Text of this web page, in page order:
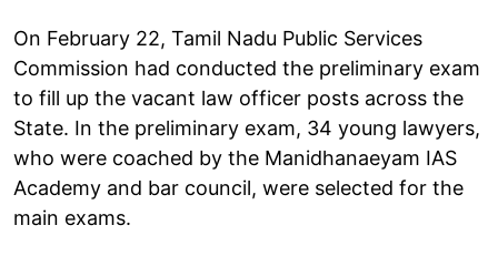
On February 22, Tamil Nadu Public Services
Commission had conducted the preliminary exam
to fill up the vacant law officer posts across the
State. In the preliminary exam, 34 young lawyers,
who were coached by the Manidhanaeyam IAS
Academy and bar council, were selected for the
main exams.